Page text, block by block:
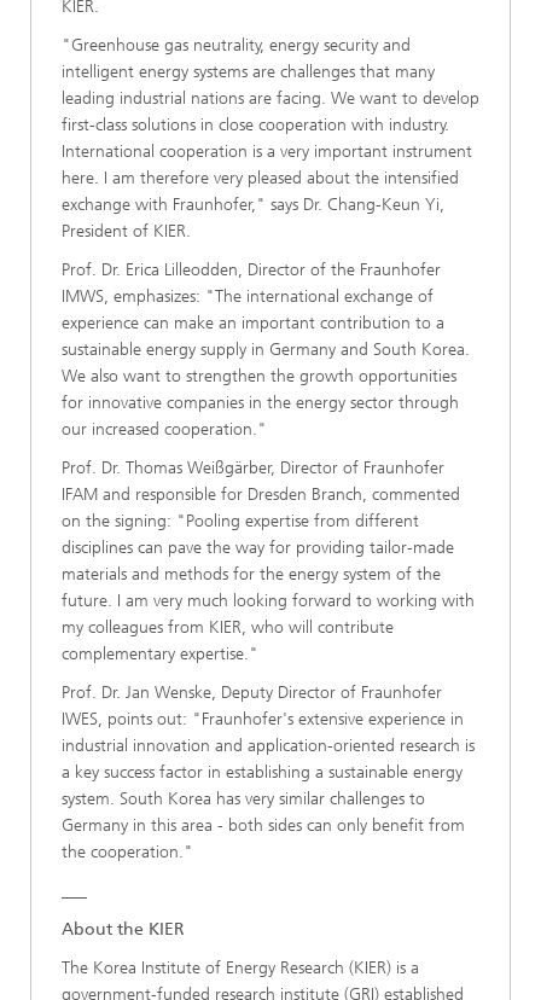
KIER.
"Greenhouse gas neutrality, energy security and
intelligent energy systems are challenges that many
leading industrial nations are facing. We want to develop
first-class solutions in close cooperation with industry.
International cooperation is a very important instrument
here. I am therefore very pleased about the intensified
exchange with Fraunhofer," says Dr. Chang-Keun Yi,
President of KIER.
Prof. Dr. Erica Lilleodden, Director of the Fraunhofer
IMWS, emphasizes: "The international exchange of
experience can make an important contribution to a
sustainable energy supply in Germany and South Korea.
We also want to strengthen the growth opportunities
for innovative companies in the energy sector through
our increased cooperation."
Prof. Dr. Thomas Weißgärber, Director of Fraunhofer
IFAM and responsible for Dresden Branch, commented
on the signing: "Pooling expertise from different
disciplines can pave the way for providing tailor-made
materials and methods for the energy system of the
future. I am very much looking forward to working with
my colleagues from KIER, who will contribute
complementary expertise."
Prof. Dr. Jan Wenske, Deputy Director of Fraunhofer
IWES, points out: "Fraunhofer's extensive experience in
industrial innovation and application-oriented research is
a key success factor in establishing a sustainable energy
system. South Korea has very similar challenges to
Germany in this area - both sides can only benefit from
the cooperation."
About the KIER
The Korea Institute of Energy Research (KIER) is a
government-funded research institute (GRI) established